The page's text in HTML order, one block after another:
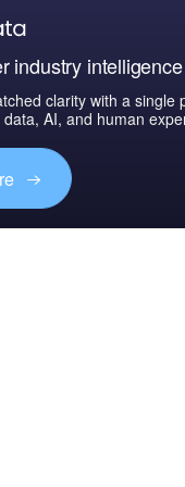
industry intelligence
clarity with a single
AI, and human